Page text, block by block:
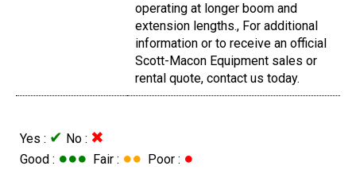
operating at longer boom and
extension lengths., For additional
information or to receive an official
Scott-Macon Equipment sales or
rental quote, contact us today.
Yes : ✔ No : ✖
Good : ●●● Fair : ●● Poor : ●